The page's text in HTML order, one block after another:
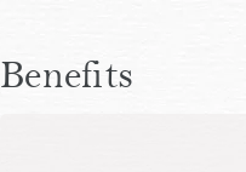
Benefits